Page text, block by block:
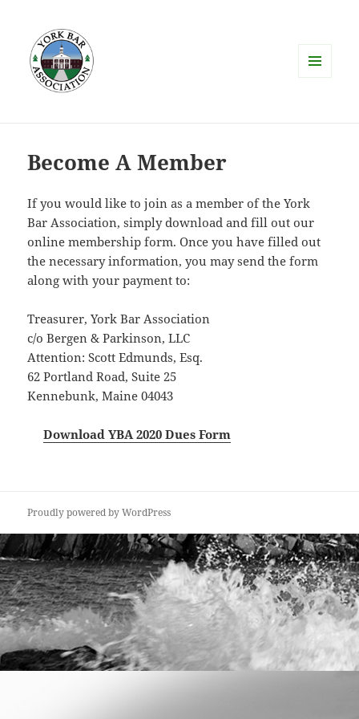
Become A Member
If you would like to join as a member of the York
Bar Association, simply download and fill out our
online membership form. Once you have filled out
the necessary information, you may send the form
along with your payment to:
Treasurer, York Bar Association
c/o Bergen & Parkinson, LLC
Attention: Scott Edmunds, Esq.
62 Portland Road, Suite 25
Kennebunk, Maine 04043
Download YBA 2020 Dues Form
Proudly powered by WordPress